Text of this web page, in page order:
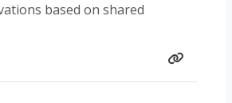
based on shared